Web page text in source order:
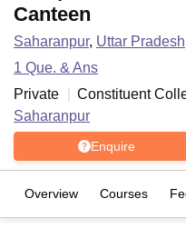
Canteen
Saharanpur, Uttar Pradesh
1 Que. & Ans
Private
Constituent
Saharanpur
Enquire
Overview Courses